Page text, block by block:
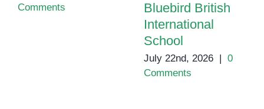
Comments
Bluebird British
International
School
July 22nd, 2026 | 0
Comments